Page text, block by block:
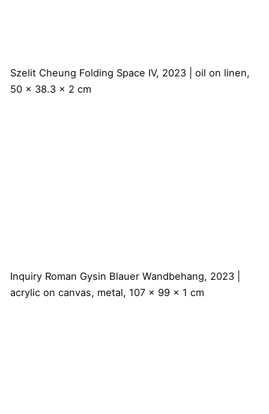
Szelit Cheung Folding Space IV, 2023 | oil on linen,
50 x 38.3 x 2 cm
Inquiry Roman Gysin Blauer Wandbehang, 2023 |
acrylic on canvas, metal, 107 x 99 x 1 cm